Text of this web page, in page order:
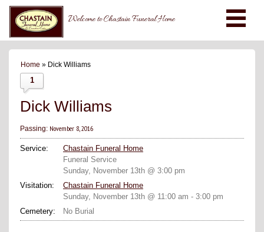
Welcome to Chastain Funeral Home
Home » Dick Williams
1
Dick Williams
Passing: November 8, 2016
Service:
Chastain Funeral Home
Funeral Service
Sunday, November 13th @ 3:00 pm
Visitation:
Chastain Funeral Home
Sunday, November 13th @ 11:00 am - 3:00 pm
Cemetery:
No Burial